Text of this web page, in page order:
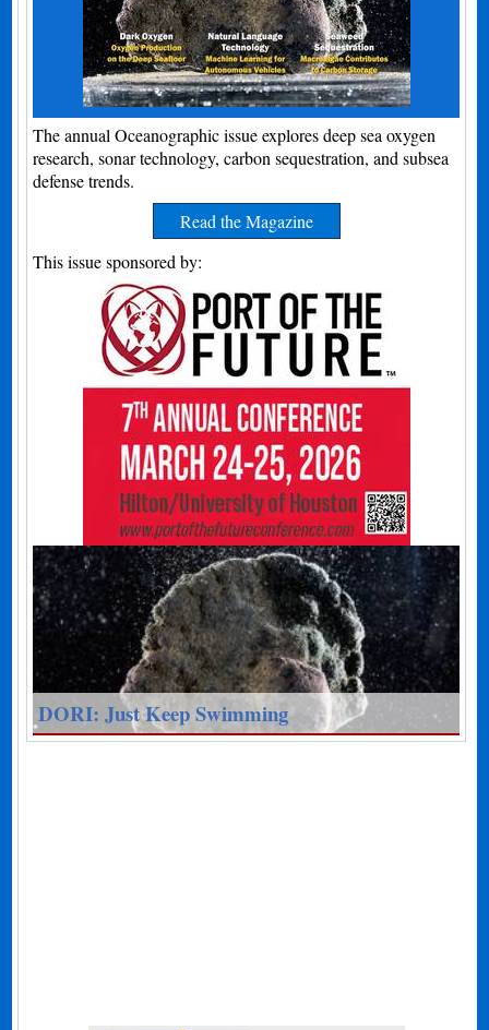
The annual Oceanographic issue explores deep sea oxygen
research, sonar technology, carbon sequestration, and subsea
defense trends.
Read the Magazine
This issue sponsored by:
DORI: Just Keep Swimming